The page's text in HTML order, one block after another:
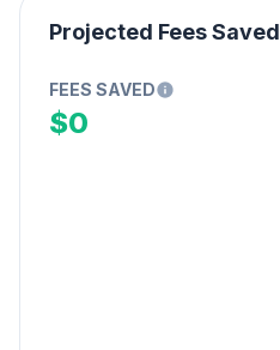
Projected Fees Saved
FEES SAVED
$0